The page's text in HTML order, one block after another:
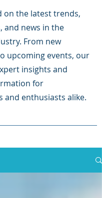
on the latest trends,
and news in the
From new
upcoming events, our
insights and
for
and enthusiasts alike.